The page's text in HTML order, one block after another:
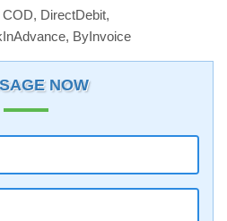
DirectDebit,
ByInvoice
NOW